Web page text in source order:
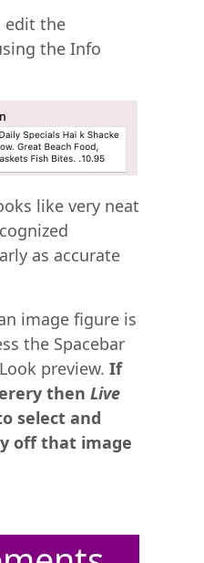
edit the
the Info
like very neat
as accurate
image figure is
the Spacebar
preview. If
then Live
select and
off that image